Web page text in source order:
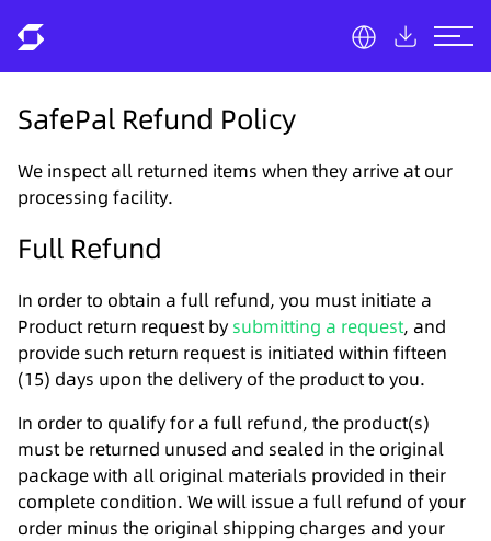
SafePal Refund Policy
We inspect all returned items when they arrive at our
processing facility.
Full Refund
In order to obtain a full refund, you must initiate a
Product return request bysubmitting a request, and
provide such return request is initiated within fifteen
(15) days upon the delivery of the product to you.
In order to qualify for a full refund, the product(s)
must be returned unused and sealed in the original
package with all original materials provided in their
complete condition. We will issue a full refund of your
order minus the original shipping charges and your